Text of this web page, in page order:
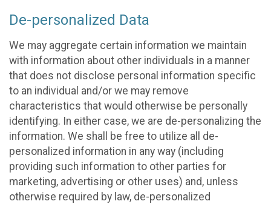
De-personalized Data
We may aggregate certain information we maintain
with information about other individuals in a manner
that does not disclose personal information specific
to an individual and/or we may remove
characteristics that would otherwise be personally
identifying. In either case, we are de-personalizing the
information. We shall be free to utilize all de-
personalized information in any way (including
providing such information to other parties for
marketing, advertising or other uses) and, unless
otherwise required by law, de-personalized